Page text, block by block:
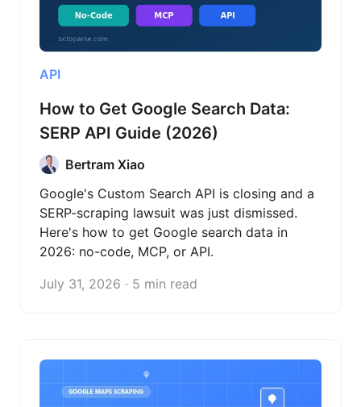
API
How to Get Google Search Data:
SERP API Guide (2026)
Bertram Xiao
Google's Custom Search API is closing and a
SERP-scraping lawsuit was just dismissed.
Here's how to get Google search data in
2026: no-code, MCP, or API.
July 31, 2026 · 5 min read